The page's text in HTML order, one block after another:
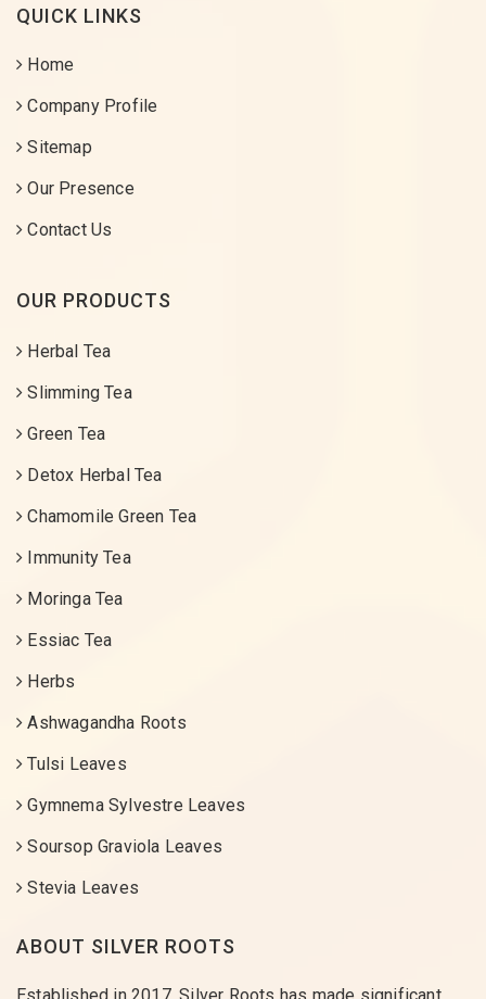
QUICK LINKS
Home
Company Profile
Sitemap
Our Presence
Contact Us
OUR PRODUCTS
Herbal Tea
Slimming Tea
Green Tea
Detox Herbal Tea
Chamomile Green Tea
Immunity Tea
Moringa Tea
Essiac Tea
Herbs
Ashwagandha Roots
Tulsi Leaves
Gymnema Sylvestre Leaves
Soursop Graviola Leaves
Stevia Leaves
ABOUT SILVER ROOTS